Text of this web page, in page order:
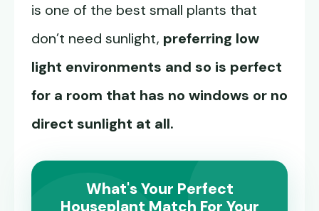
is one of the best small plants that
don’t need sunlight, preferring low
light environments and so is perfect
for a room that has no windows or no
direct sunlight at all.
What's Your Perfect
Houseplant Match For Your